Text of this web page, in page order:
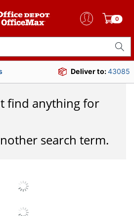
0
Deliver to:43085
find anything for
search term.